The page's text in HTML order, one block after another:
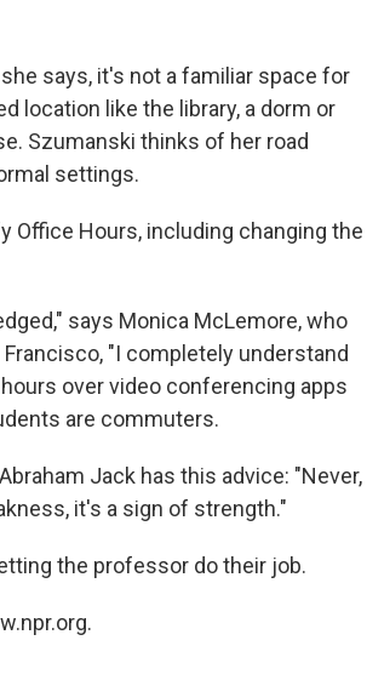
says, it's not a familiar space for
location like the library, a dorm or
Szumanski thinks of her road
settings.
Hours, including changing the
says Monica McLemore, who
"I completely understand
over video conferencing apps
are commuters.
Jack has this advice: "Never,
it's a sign of strength."
the professor do their job.